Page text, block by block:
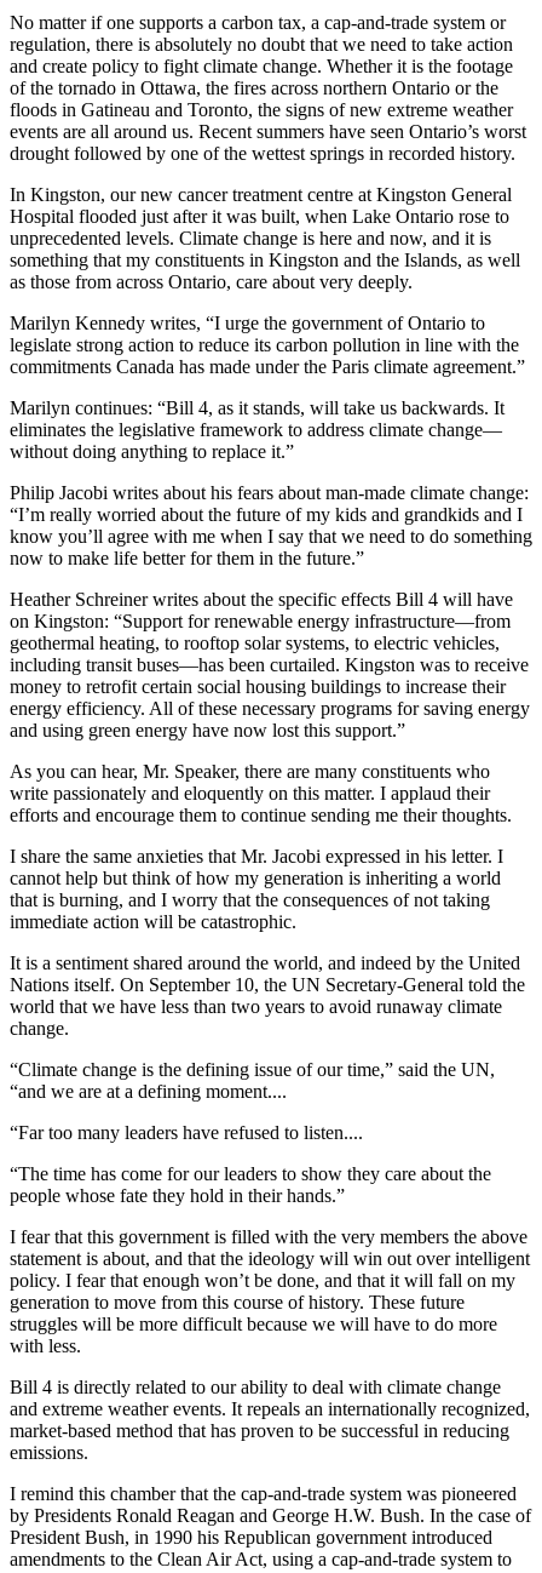
No matter if one supports a carbon tax, a cap-and-trade system or
regulation, there is absolutely no doubt that we need to take action
and create policy to fight climate change. Whether it is the footage
of the tornado in Ottawa, the fires across northern Ontario or the
floods in Gatineau and Toronto, the signs of new extreme weather
events are all around us. Recent summers have seen Ontario’s worst
drought followed by one of the wettest springs in recorded history.
In Kingston, our new cancer treatment centre at Kingston General
Hospital flooded just after it was built, when Lake Ontario rose to
unprecedented levels. Climate change is here and now, and it is
something that my constituents in Kingston and the Islands, as well
as those from across Ontario, care about very deeply.
Marilyn Kennedy writes, “I urge the government of Ontario to
legislate strong action to reduce its carbon pollution in line with the
commitments Canada has made under the Paris climate agreement.”
Marilyn continues: “Bill 4, as it stands, will take us backwards. It
eliminates the legislative framework to address climate change—
without doing anything to replace it.”
Philip Jacobi writes about his fears about man-made climate change:
“I’m really worried about the future of my kids and grandkids and I
know you’ll agree with me when I say that we need to do something
now to make life better for them in the future.”
Heather Schreiner writes about the specific effects Bill 4 will have
on Kingston: “Support for renewable energy infrastructure—from
geothermal heating, to rooftop solar systems, to electric vehicles,
including transit buses—has been curtailed. Kingston was to receive
money to retrofit certain social housing buildings to increase their
energy efficiency. All of these necessary programs for saving energy
and using green energy have now lost this support.”
As you can hear, Mr. Speaker, there are many constituents who
write passionately and eloquently on this matter. I applaud their
efforts and encourage them to continue sending me their thoughts.
I share the same anxieties that Mr. Jacobi expressed in his letter. I
cannot help but think of how my generation is inheriting a world
that is burning, and I worry that the consequences of not taking
immediate action will be catastrophic.
It is a sentiment shared around the world, and indeed by the United
Nations itself. On September 10, the UN Secretary-General told the
world that we have less than two years to avoid runaway climate
change.
“Climate change is the defining issue of our time,” said the UN,
“and we are at a defining moment....
“Far too many leaders have refused to listen....
“The time has come for our leaders to show they care about the
people whose fate they hold in their hands.”
I fear that this government is filled with the very members the above
statement is about, and that the ideology will win out over intelligent
policy. I fear that enough won’t be done, and that it will fall on my
generation to move from this course of history. These future
struggles will be more difficult because we will have to do more
with less.
Bill 4 is directly related to our ability to deal with climate change
and extreme weather events. It repeals an internationally recognized,
market-based method that has proven to be successful in reducing
emissions.
I remind this chamber that the cap-and-trade system was pioneered
by Presidents Ronald Reagan and George H.W. Bush. In the case of
President Bush, in 1990 his Republican government introduced
amendments to the Clean Air Act, using a cap-and-trade system to